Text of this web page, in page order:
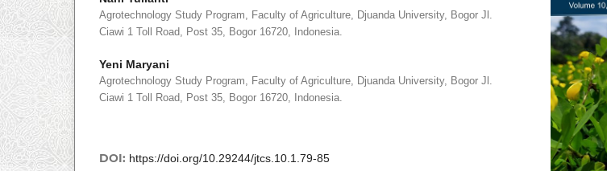
Agrotechnology Study Program, Faculty of Agriculture, Djuanda University, Bogor Jl.
Ciawi 1 Toll Road, Post 35, Bogor 16720, Indonesia.
Yeni Maryani
Agrotechnology Study Program, Faculty of Agriculture, Djuanda University, Bogor Jl.
Ciawi 1 Toll Road, Post 35, Bogor 16720, Indonesia.
DOI: https://doi.org/10.29244/jtcs.10.1.79-85